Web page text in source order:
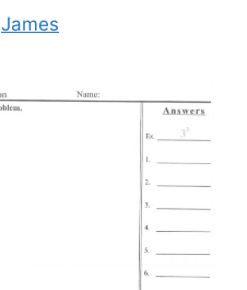
James